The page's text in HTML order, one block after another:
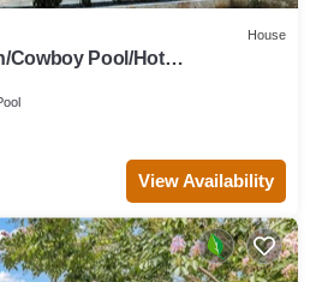
House
Cowboy Pool/Hot
View Availability